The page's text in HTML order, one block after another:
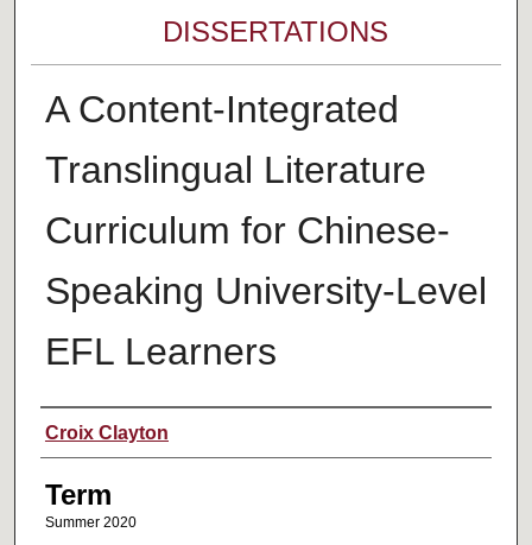
DISSERTATIONS
A Content-Integrated
Translingual Literature
Curriculum for Chinese-
Speaking University-Level
EFL Learners
Author
Croix Clayton
Term
Summer 2020